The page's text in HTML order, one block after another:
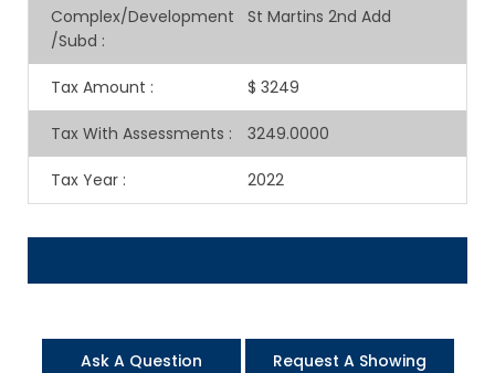
Complex/Development
/Subd :
St Martins 2nd Add
Tax Amount : $ 3249
Tax With Assessments : 3249.0000
Tax Year : 2022
Ask A Question Request A Showing